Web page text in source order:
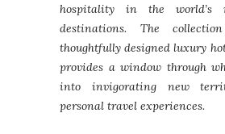
hospitality in the world’s
destinations. The
thoughtfully designed luxury
provides a window through
into invigorating new
personal travel experiences.